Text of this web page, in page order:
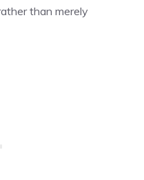
than merely